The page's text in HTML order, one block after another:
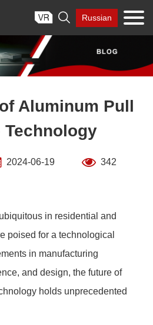
 Russian
Aluminum Pull
Technology
2024-06-19 342
in residential and
poised for a technological
in manufacturing
and design, the future of
holds unprecedented